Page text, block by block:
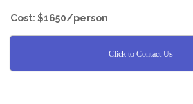
Cost: $1650/person
Click to Contact Us